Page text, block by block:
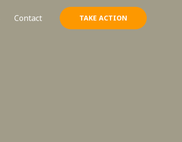
Contact TAKE ACTION